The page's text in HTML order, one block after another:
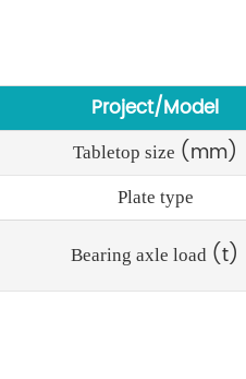
Project/Model
Tabletop size (mm)
Plate type
Bearing axle load (t)